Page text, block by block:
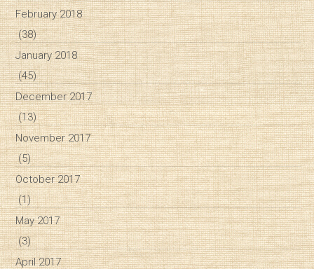
February 2018
(38)
January 2018
(45)
December 2017
(13)
November 2017
(5)
October 2017
(1)
May 2017
(3)
April 2017